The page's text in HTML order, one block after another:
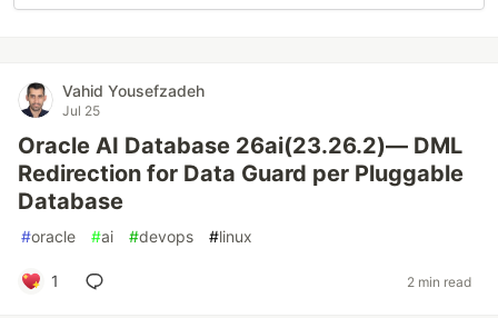
Vahid Yousefzadeh
Jul 25
Oracle AI Database 26ai(23.26.2)— DML
Redirection for Data Guard per Pluggable
Database
#oracle #ai #devops #linux
1 2 min read